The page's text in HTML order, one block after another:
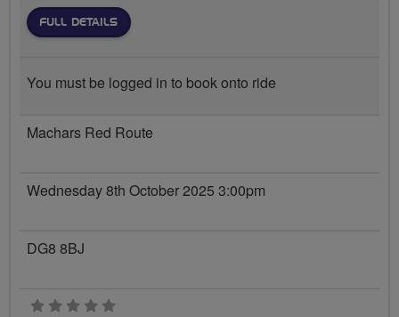
FULL DETAILS
You must be logged in to book onto ride
Machars Red Route
Wednesday 8th October 2025 3:00pm
DG8 8BJ
0 stars